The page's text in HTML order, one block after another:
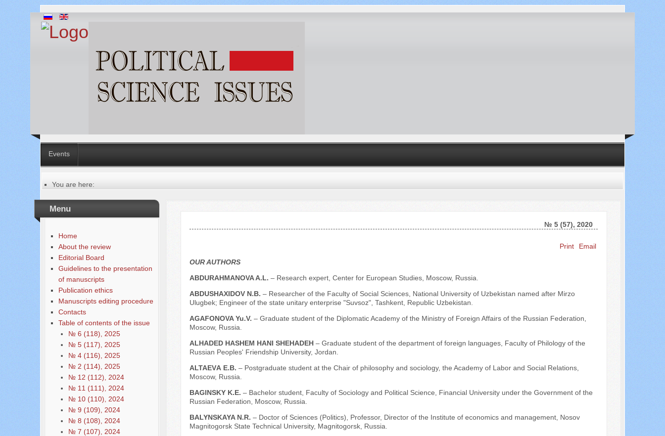
Events
You are here:
Table of contents of the issue
№ 5 (57), 2020
Русский
Our authors № 6-2020
Menu
Home
About the review
Editorial Board
Guidelines to the presentation
of manuscripts
Publication ethics
Manuscripts editing procedure
Contacts
Table of contents of the issue
№ 6 (118), 2025
№ 5 (117), 2025
№ 4 (116), 2025
№ 2 (114), 2025
№ 12 (112), 2024
№ 11 (111), 2024
№ 10 (110), 2024
№ 9 (109), 2024
№ 8 (108), 2024
№ 7 (107), 2024
№ 5 (57), 2020
Print
Email
OUR AUTHORS
ABDURAHMANOVA A.L. – Research expert, Center for European Studies, Moscow, Russia.
ABDUSHAXIDOV N.B. – Researcher of the Faculty of Social Sciences, National University of Uzbekistan named after Mirzo
Ulugbek; Engineer of the state unitary enterprise "Suvsoz", Tashkent, Republic Uzbekistan.
AGAFONOVA Yu.V. – Graduate student of the Diplomatic Academy of the Ministry of Foreign Affairs of the Russian Federation,
Moscow, Russia.
ALHADED HASHEM HANI SHEHADEH – Graduate student of the department of foreign languages, Faculty of Philology of the
Russian Peoples' Friendship University, Jordan.
АLTAEVА E.B. – Postgraduate student at the Chair of philosophy and sociology, the Academy of Labor and Social Relations,
Moscow, Russia.
BAGINSKY K.E. – Bachelor student, Faculty of Sociology and Political Science, Financial University under the Government of the
Russian Federation, Moscow, Russia.
BALYNSKAYA N.R. – Doctor of Sciences (Politics), Professor, Director of the Institute of economics and management, Nosov
Magnitogorsk State Technical University, Magnitogorsk, Russia.